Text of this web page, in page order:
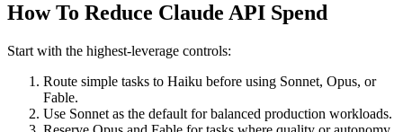
How To Reduce Claude API Spend
Start with the highest-leverage controls:
Route simple tasks to Haiku before using Sonnet, Opus, or
Fable.
Use Sonnet as the default for balanced production workloads.